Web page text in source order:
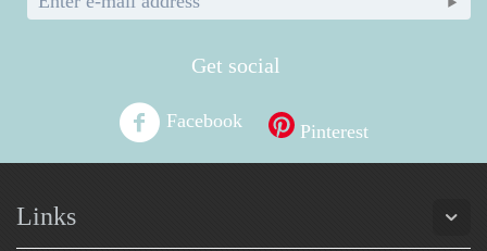
Get social
Facebook Pinterest
Links